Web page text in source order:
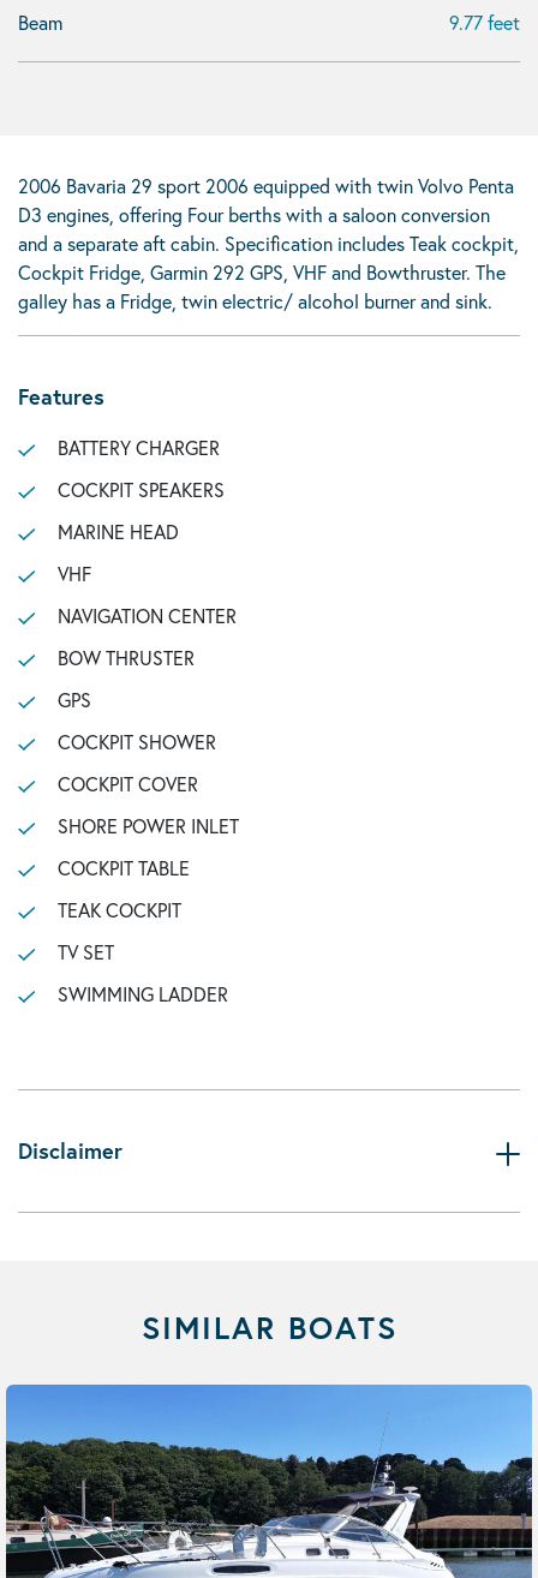
Beam 9.77 feet
2006 Bavaria 29 sport 2006 equipped with twin Volvo Penta
D3 engines, offering Four berths with a saloon conversion
and a separate aft cabin. Specification includes Teak cockpit,
Cockpit Fridge, Garmin 292 GPS, VHF and Bowthruster. The
galley has a Fridge, twin electric/ alcohol burner and sink.
Features
BATTERY CHARGER
COCKPIT SPEAKERS
MARINE HEAD
VHF
NAVIGATION CENTER
BOW THRUSTER
GPS
COCKPIT SHOWER
COCKPIT COVER
SHORE POWER INLET
COCKPIT TABLE
TEAK COCKPIT
TV SET
SWIMMING LADDER
Disclaimer
SIMILAR BOATS